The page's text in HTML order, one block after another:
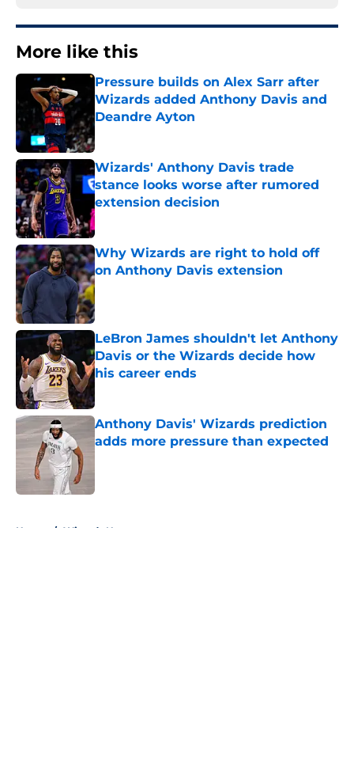
More like this
Pressure builds on Alex Sarr after
Wizards added Anthony Davis and
Deandre Ayton
Wizards' Anthony Davis trade
stance looks worse after rumored
extension decision
Published by on Invalid Date
Why Wizards are right to hold off
on Anthony Davis extension
Published by on Invalid Date
LeBron James shouldn't let Anthony
Davis or the Wizards decide how
his career ends
Anthony Davis' Wizards prediction
adds more pressure than expected
Home / Wizards News